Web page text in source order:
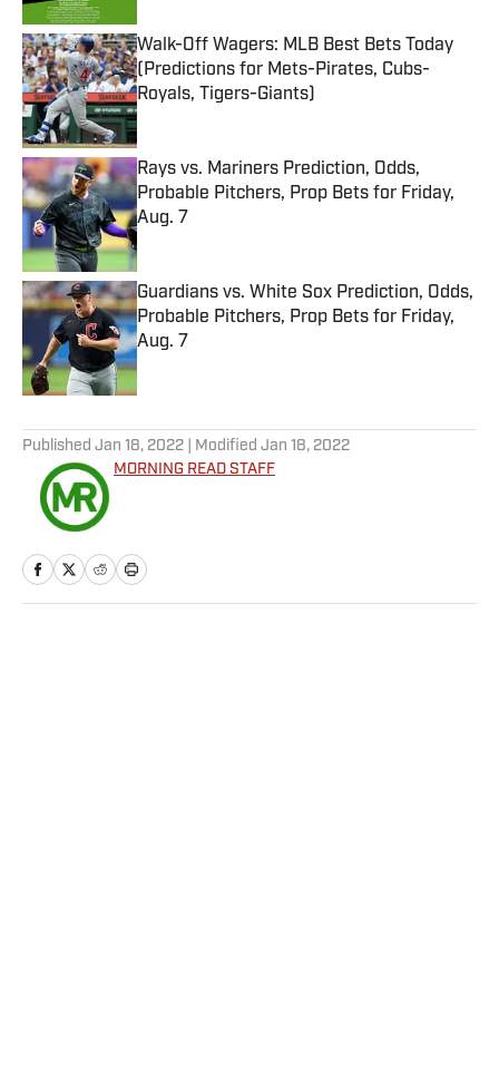
Walk-Off Wagers: MLB Best Bets Today
(Predictions for Mets-Pirates, Cubs-
Royals, Tigers-Giants)
Published by on Invalid Date
Rays vs. Mariners Prediction, Odds,
Probable Pitchers, Prop Bets for Friday,
Aug. 7
Published by on Invalid Date
Guardians vs. White Sox Prediction, Odds,
Probable Pitchers, Prop Bets for Friday,
Aug. 7
Published by on Invalid Date
Published Jan 18, 2022 | Modified Jan 18, 2022
MORNING READ STAFF